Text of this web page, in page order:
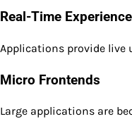
Real-Time
Applications provide
Micro Frontends
Large applications are